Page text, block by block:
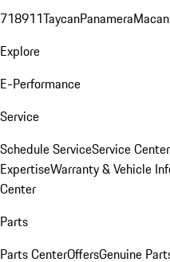
718911TaycanPanameraMacan
Explore
E-Performance
Service
Schedule ServiceService Center
ExpertiseWarranty & Vehicle
Center
Parts
Parts CenterOffersGenuine